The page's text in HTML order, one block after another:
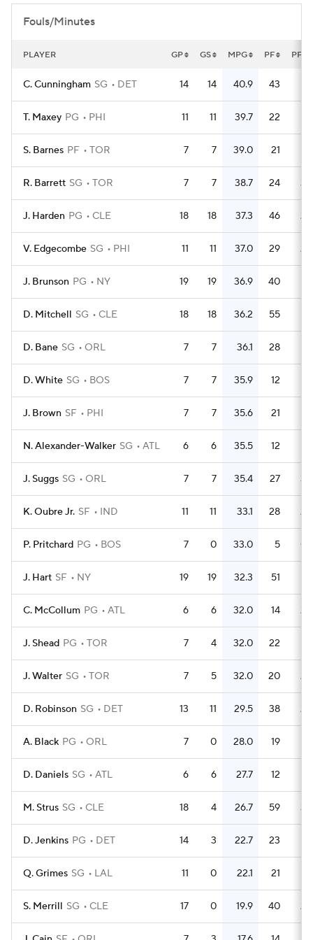
Fouls/Minutes
PLAYER GP GS MPG PF PFG
C. Cunningham SG DET 14 14 40.9 43
T. Maxey PG PHI 11 11 39.7 22
S. Barnes PF TOR 7 7 39.0 21
R. Barrett SG TOR 7 7 38.7 24 3.4
J. Harden PG CLE 18 18 37.3 46 2.6
V. Edgecombe SG PHI 11 11 37.0 29 2.6
J. Brunson PG NY 19 19 36.9 40
D. Mitchell SG CLE 18 18 36.2 55
D. Bane SG ORL 7 7 36.1 28
D. White SG BOS 7 7 35.9 12
J. Brown SF PHI 7 7 35.6 21
N. Alexander-Walker SG ATL 6 6 35.5 12
J. Suggs SG ORL 7 7 35.4 27 3.9
K. Oubre Jr. SF IND 11 11 33.1 28 2.5
P. Pritchard PG BOS 7 0 33.0 5 0.7
J. Hart SF NY 19 19 32.3 51
C. McCollum PG ATL 6 6 32.0 14 2.3
J. Shead PG TOR 7 4 32.0 22
J. Walter SG TOR 7 5 32.0 20 2.9
D. Robinson SG DET 13 11 29.5 38 2.9
A. Black PG ORL 7 0 28.0 19
D. Daniels SG ATL 6 6 27.7 12
M. Strus SG CLE 18 4 26.7 59 3.3
D. Jenkins PG DET 14 3 22.7 23
Q. Grimes SG LAL 11 0 22.1 21
S. Merrill SG CLE 17 0 19.9 40 2.4